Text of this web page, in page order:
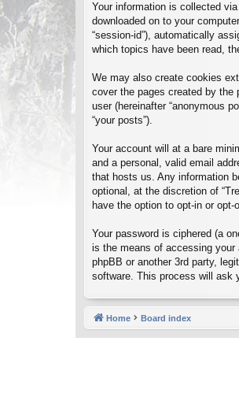
Your information is collected
downloaded on to your
“session-id”), automatically
which topics have been read,
We may also create cookies
cover the pages created by
user (hereinafter “anonymous
“your posts”).
Your account will at a bare
and a personal, valid email
that hosts us. Any information
optional, at the discretion of
have the option to opt-in or
Your password is ciphered (a
is the means of accessing your
phpBB or another 3rd party,
software. This process will ask
Home Board index